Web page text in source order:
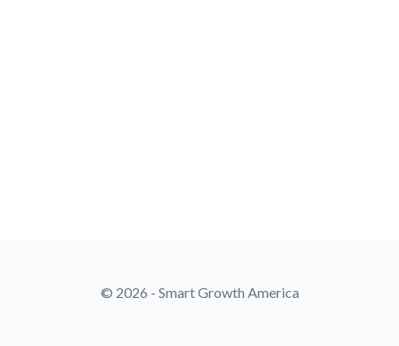
© 2026 - Smart Growth America